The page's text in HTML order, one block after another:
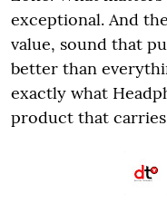
exceptional. And
value, sound that
better than
exactly what
product that carries